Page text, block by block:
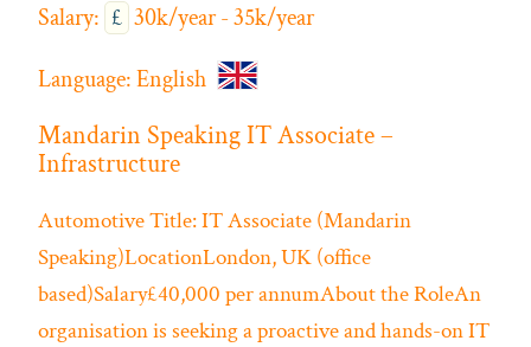
Salary: £ 30k/year - 35k/year
Language:English
Mandarin Speaking IT Associate –
Infrastructure
AutomotiveTitle: IT Associate (Mandarin
Speaking)LocationLondon, UK (office
based)Salary£40,000 per annumAbout the RoleAn
organisation is seeking a proactive and hands-on IT